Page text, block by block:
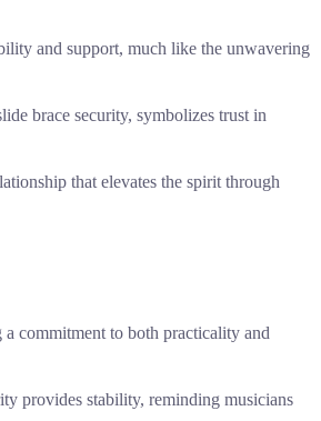
and support, much like the unwavering
brace security, symbolizes trust in
that elevates the spirit through
commitment to both practicality and
provides stability, reminding musicians